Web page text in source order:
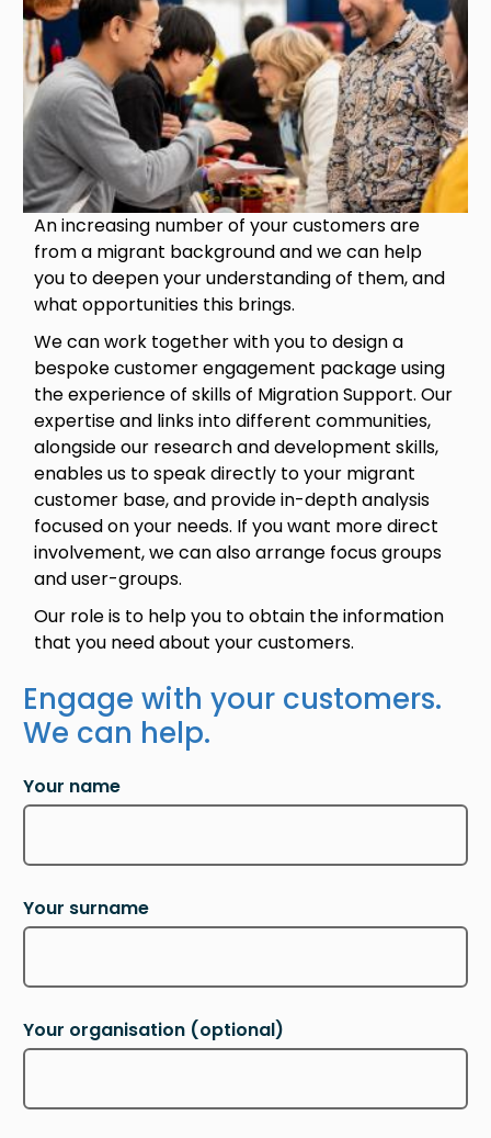
An increasing number of your customers are
from a migrant background and we can help
you to deepen your understanding of them, and
what opportunities this brings.
We can work together with you to design a
bespoke customer engagement package using
the experience of skills of Migration Support. Our
expertise and links into different communities,
alongside our research and development skills,
enables us to speak directly to your migrant
customer base, and provide in-depth analysis
focused on your needs. If you want more direct
involvement, we can also arrange focus groups
and user-groups.
Our role is to help you to obtain the information
that you need about your customers.
Engage with your customers.
We can help.
Your name
Your surname
Your organisation (optional)